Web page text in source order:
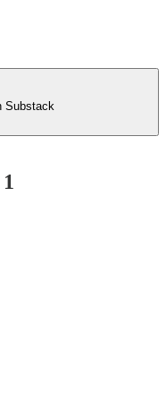
Substack